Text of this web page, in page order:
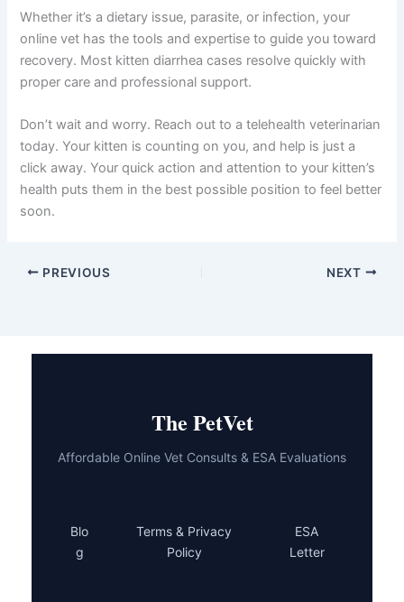
your kitten.
Keep your kitten in a calm, comfortable
environment and avoid any major diet changes
until you’ve consulted with your vet.
Summary: Taking Action on Your Kitten’s Diarrhea
Yes, you can talk to a vet about kitten diarrhea online—
and it’s one of the most convenient, effective ways to
get help. Telehealth veterinary services put expert care at
quickly with proper care and professional support.
veterinarian today. Your kitten is counting on you, and
to your kitten’s health puts them in the best possible